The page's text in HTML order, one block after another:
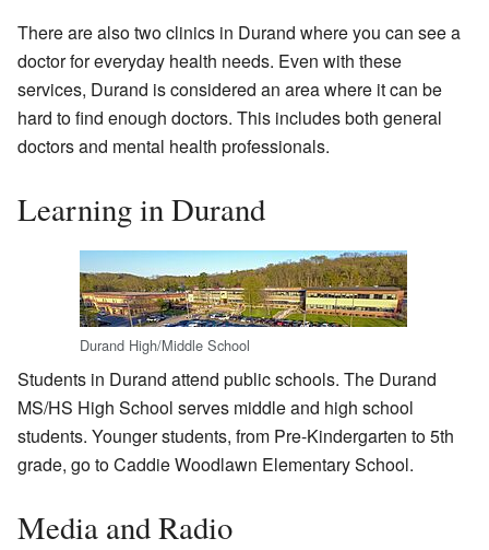
There are also two clinics in Durand where you can see a
doctor for everyday health needs. Even with these
services, Durand is considered an area where it can be
hard to find enough doctors. This includes both general
doctors and mental health professionals.
Learning in Durand
Durand High/Middle School
Students in Durand attend public schools. The Durand
MS/HS High School serves middle and high school
students. Younger students, from Pre-Kindergarten to 5th
grade, go to Caddie Woodlawn Elementary School.
Media and Radio